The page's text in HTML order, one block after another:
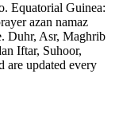
Equatorial Guinea:
azan namaz
Duhr, Asr, Maghrib
Iftar, Suhoor,
are updated every